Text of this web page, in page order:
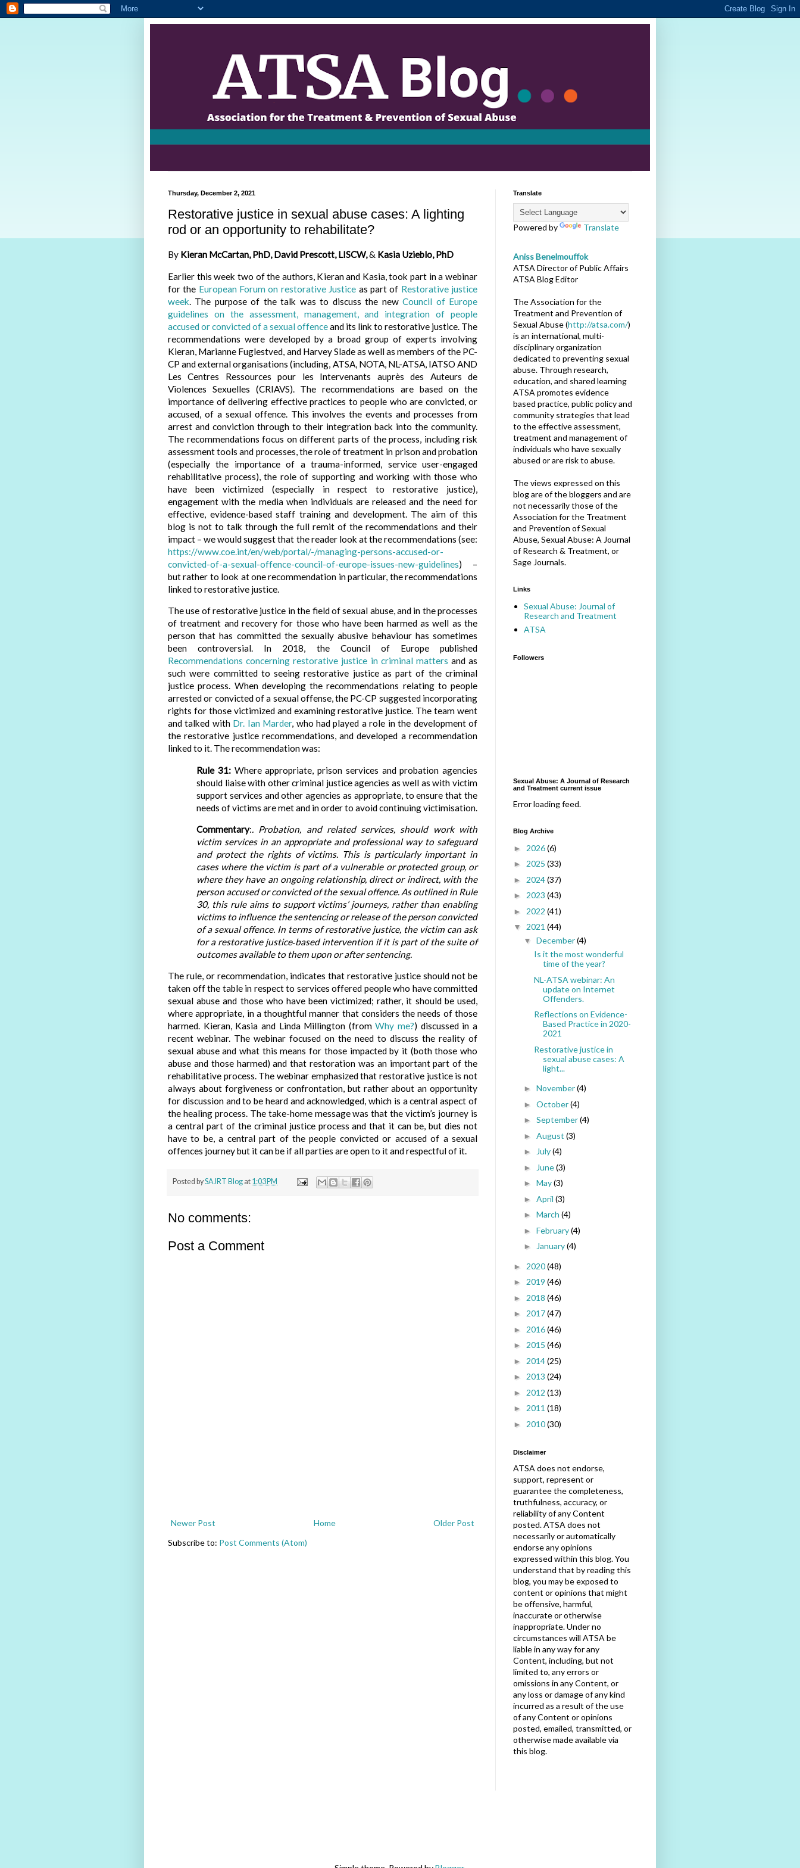
Thursday, December 2, 2021
Restorative justice in sexual abuse cases: A lighting
rod or an opportunity to rehabilitate?
By Kieran McCartan, PhD, David Prescott, LISCW,& Kasia Uzieblo, PhD
Earlier this week two of the authors, Kieran and Kasia, took part in a webinar
for the European Forum on restorative Justice as part of Restorative justice
week. The purpose of the talk was to discuss the newCouncil of Europe
guidelines on the assessment, management, and integration of people
accused or convicted of a sexual offenceand its link to restorative justice. The
recommendations were developed by a broad group of experts involving
Kieran, Marianne Fuglestved, and Harvey Slade as well as members of the PC-
CP and external organisations (including, ATSA, NOTA, NL-ATSA, IATSO AND
Les Centres Ressources pour les Intervenants auprès des Auteurs de
Violences Sexuelles (CRIAVS). The recommendations are based on the
importance of delivering effective practices to people who are convicted, or
accused, of a sexual offence. This involves the events and processes from
arrest and conviction through to their integration back into the community.
The recommendations focus on different parts of the process, including risk
assessment tools and processes, the role of treatment in prison and probation
(especially the importance of a trauma-informed, service user-engaged
rehabilitative process), the role of supporting and working with those who
have been victimized (especially in respect to restorative justice),
engagement with the media when individuals are released and the need for
effective, evidence-based staff training and development. The aim of this
blog is not to talk through the full remit of the recommendations and their
impact – we would suggest that the reader look at the recommendations (see:
https://www.coe.int/en/web/portal/-/managing-persons-accused-or-
convicted-of-a-sexual-offence-council-of-europe-issues-new-guidelines) –
but rather to look at one recommendation in particular, the recommendations
linked to restorative justice.
The use of restorative justice in the field of sexual abuse, and in the processes
of treatment and recovery for those who have been harmed as well as the
person that has committed the sexually abusive behaviour has sometimes
been controversial. In 2018, the Council of Europe published
Recommendations concerning restorative justice in criminal matters and as
such were committed to seeing restorative justice as part of the criminal
justice process. When developing the recommendations relating to people
arrested or convicted of a sexual offense, the PC-CP suggested incorporating
rights for those victimized and examining restorative justice. The team went
and talked with Dr. Ian Marder, who had played a role in the development of
the restorative justice recommendations, and developed a recommendation
linked to it. The recommendation was:
Rule 31:Where appropriate, prison services and probation agencies
should liaise with other criminal justice agencies as well as with victim
support services and other agencies as appropriate, to ensure that the
needs of victims are met and in order to avoid continuing victimisation.
Commentary:. Probation, and related services, should work with
victim services in an appropriate and professional way to safeguard
and protect the rights of victims. This is particularly important in
cases where the victim is part of a vulnerable or protected group, or
where they have an ongoing relationship, direct or indirect, with the
person accused or convicted of the sexual offence. As outlined in Rule
30, this rule aims to support victims’ journeys, rather than enabling
victims to influence the sentencing or release of the person convicted
of a sexual offence. In terms of restorative justice, the victim can ask
for a restorative justice‑based intervention if it is part of the suite of
outcomes available to them upon or after sentencing.
The rule, or recommendation, indicates that restorative justice should not be
taken off the table in respect to services offered people who have committed
sexual abuse and those who have been victimized; rather, it should be used,
where appropriate, in a thoughtful manner that considers the needs of those
harmed. Kieran, Kasia and Linda Millington (fromWhy me?) discussed in a
recent webinar. The webinar focused on the need to discuss the reality of
sexual abuse and what this means for those impacted by it (both those who
abuse and those harmed) and that restoration was an important part of the
rehabilitative process. The webinar emphasized that restorative justice is not
always about forgiveness or confrontation, but rather about an opportunity
for discussion and to be heard and acknowledged, which is a central aspect of
the healing process. The take-home message was that the victim’s journey is
a central part of the criminal justice process and that it can be, but dies not
have to be, a central part of the people convicted or accused of a sexual
offences journey but it can be if all parties are open to it and respectful of it.
Posted bySAJRT Blog at 1:03 PM
No comments:
Post a Comment
Newer Post Older Post
Home
Subscribe to: Post Comments (Atom)
Translate
Powered by Translate
Aniss Benelmouffok
ATSA Director of Public Affairs
ATSA Blog Editor
The Association for the
Treatment and Prevention of
Sexual Abuse (http://atsa.com/)
is an international, multi-
disciplinary organization
dedicated to preventing sexual
abuse. Through research,
education, and shared learning
ATSA promotes evidence
based practice, public policy and
community strategies that lead
to the effective assessment,
treatment and management of
individuals who have sexually
abused or are risk to abuse.
The views expressed on this
blog are of the bloggers and are
not necessarily those of the
Association for the Treatment
and Prevention of Sexual
Abuse, Sexual Abuse: A Journal
of Research & Treatment, or
Sage Journals.
Links
Sexual Abuse: Journal of
Research and Treatment
ATSA
Followers
Sexual Abuse: A Journal of Research
and Treatment current issue
Error loading feed.
Blog Archive
► 2026(6)
► 2025 (33)
► 2024(37)
► 2023 (43)
► 2022 (41)
▼ 2021 (44)
▼ December(4)
Is it the most wonderful
time of the year?
NL-ATSA webinar: An
update on Internet
Offenders.
Reflections on Evidence-
Based Practice in 2020-
2021
Restorative justice in
sexual abuse cases: A
light...
► November(4)
► October(4)
► September(4)
► August (3)
► July(4)
► June(3)
► May(3)
► April (3)
► March (4)
► February(4)
► January(4)
► 2020(48)
► 2019 (46)
► 2018 (46)
► 2017(47)
► 2016(46)
► 2015 (46)
► 2014(25)
► 2013 (24)
► 2012 (13)
► 2011 (18)
► 2010(30)
Disclaimer
ATSA does not endorse,
support, represent or
guarantee the completeness,
truthfulness, accuracy, or
reliability of any Content
posted. ATSA does not
necessarily or automatically
endorse any opinions
expressed within this blog. You
understand that by reading this
blog, you may be exposed to
content or opinions that might
be offensive, harmful,
inaccurate or otherwise
inappropriate. Under no
circumstances will ATSA be
liable in any way for any
Content, including, but not
limited to, any errors or
omissions in any Content, or
any loss or damage of any kind
incurred as a result of the use
of any Content or opinions
posted, emailed, transmitted, or
otherwise made available via
this blog.